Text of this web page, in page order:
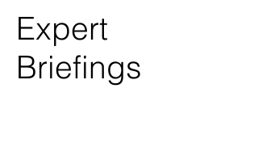
Expert
Briefings